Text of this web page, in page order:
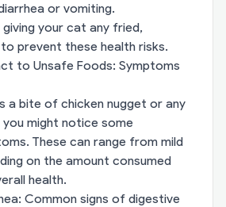
or vomiting.
your cat any fried,
prevent these health risks.
to Unsafe Foods: Symptoms
a bite of chicken nugget or any
might notice some
These can range from mild
on the amount consumed
health.
Common signs of digestive